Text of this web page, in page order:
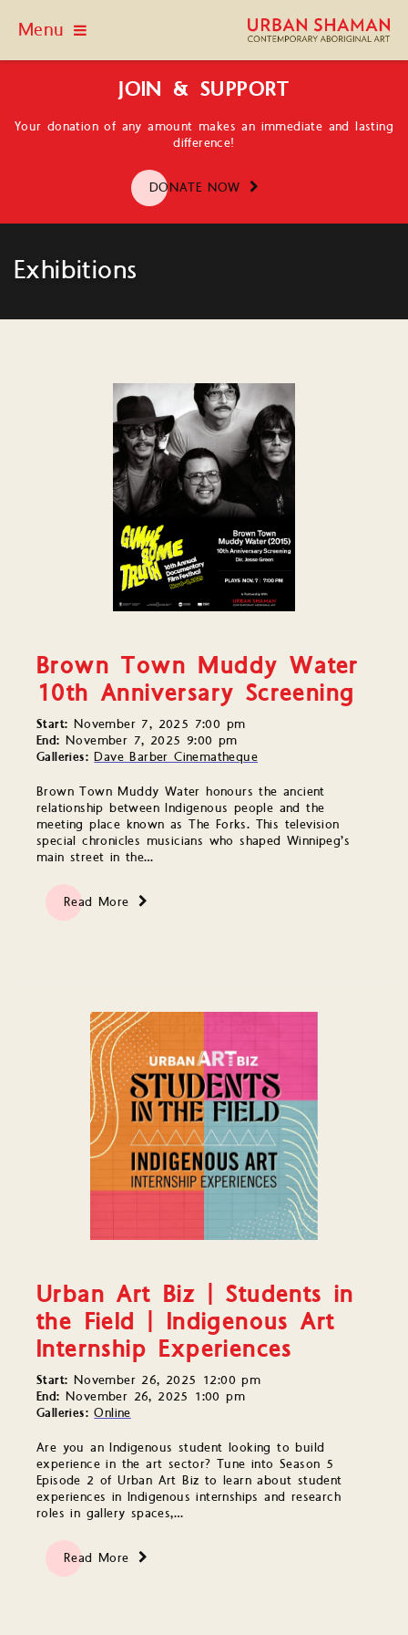
Menu
JOIN & SUPPORT
Your donation of any amount makes an immediate and lasting
difference!
DONATE NOW
Exhibitions
Brown Town Muddy Water
10th Anniversary Screening
Start: November 7, 2025 7:00 pm
End: November 7, 2025 9:00 pm
Galleries: Dave Barber Cinematheque
Brown Town Muddy Water honours the ancient
relationship between Indigenous people and the
meeting place known as The Forks. This television
special chronicles musicians who shaped Winnipeg’s
main street in the…
Read More
Urban Art Biz | Students in
the Field | Indigenous Art
Internship Experiences
Start: November 26, 2025 12:00 pm
End: November 26, 2025 1:00 pm
Galleries: Online
Are you an Indigenous student looking to build
experience in the art sector? Tune into Season 5
Episode 2 of Urban Art Biz to learn about student
experiences in Indigenous internships and research
roles in gallery spaces,…
Read More